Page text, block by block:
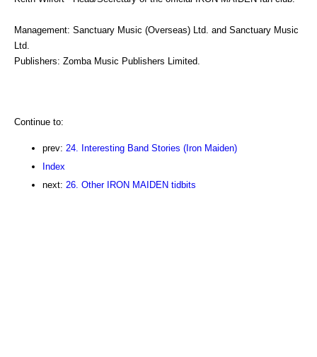
Management: Sanctuary Music (Overseas) Ltd. and Sanctuary Music
Ltd.
Publishers: Zomba Music Publishers Limited.
Continue to:
prev: 24. Interesting Band Stories (Iron Maiden)
Index
next: 26. Other IRON MAIDEN tidbits